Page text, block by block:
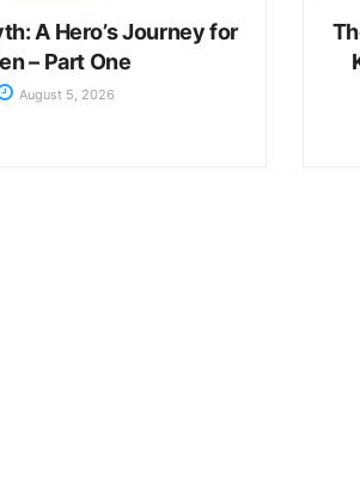
A Hero’s Journey for
– Part One
August 5, 2026